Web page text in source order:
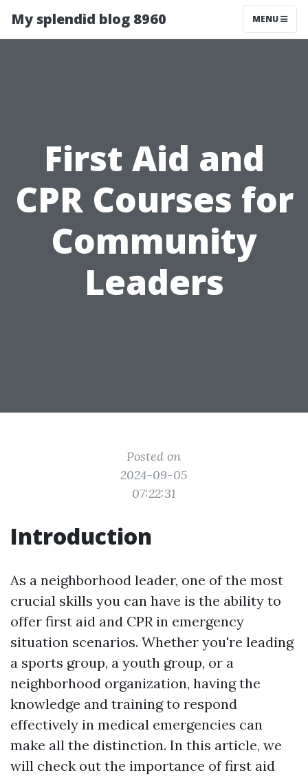
My splendid blog 8960 MENU
First Aid and
CPR Courses for
Community
Leaders
Posted on
2024-09-05
07:22:31
Introduction
As a neighborhood leader, one of the most
crucial skills you can have is the ability to
offer first aid and CPR in emergency
situation scenarios. Whether you're leading
a sports group, a youth group, or a
neighborhood organization, having the
knowledge and training to respond
effectively in medical emergencies can
make all the distinction. In this article, we
will check out the importance of first aid